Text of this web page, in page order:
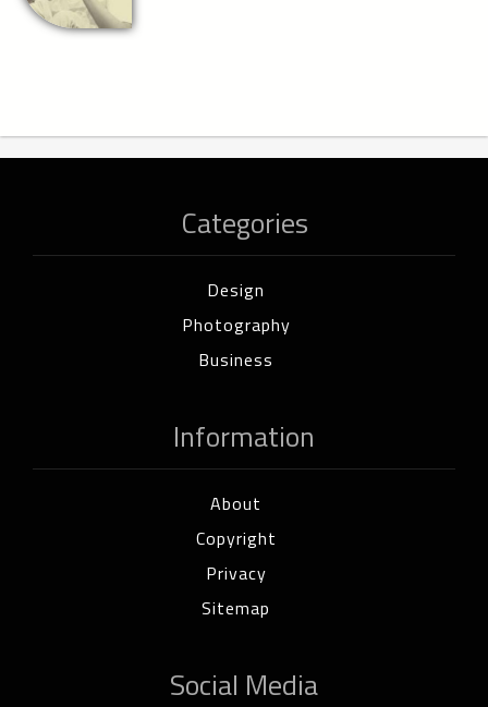
Categories
Design
Photography
Business
Information
About
Copyright
Privacy
Sitemap
Social Media